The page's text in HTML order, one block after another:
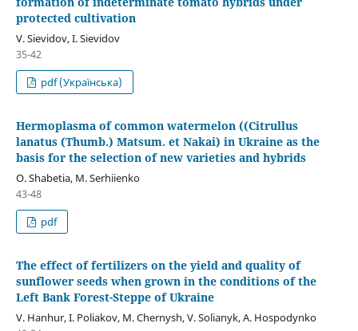
protected cultivation
V. Sievidov, I. Sievidov
35-42
pdf (Українська)
Hermoplasma of common watermelon ((Citrullus
lanatus (Thumb.) Matsum. et Nakai) in Ukraine as the
basis for the selection of new varieties and hybrids
O. Shabetіa, M. Serhiienko
43-48
pdf
The effect of fertilizers on the yield and quality of
sunflower seeds when grown in the conditions of the
Left Bank Forest-Steppe of Ukraine
V. Hanhur, I. Poliakov, M. Chernysh, V. Solianyk, A. Hospodynko